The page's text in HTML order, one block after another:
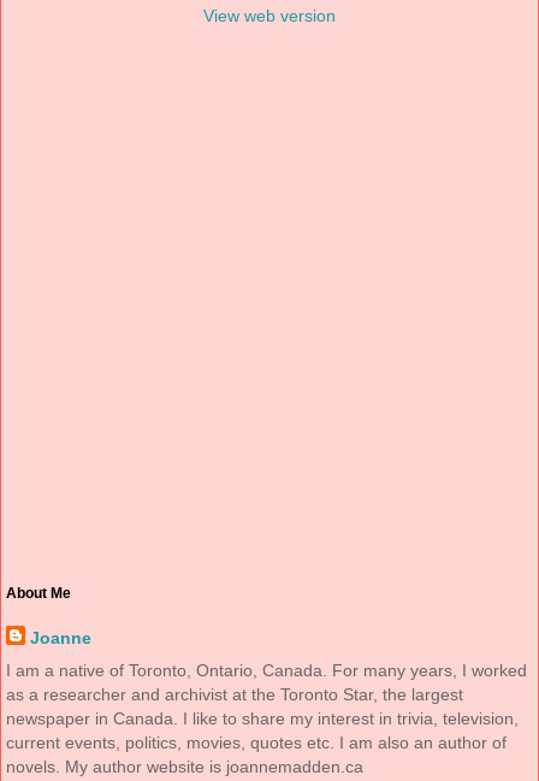
View web version
About Me
Joanne
I am a native of Toronto, Ontario, Canada. For many years, I worked
as a researcher and archivist at the Toronto Star, the largest
newspaper in Canada. I like to share my interest in trivia, television,
current events, politics, movies, quotes etc. I am also an author of
novels. My author website is joannemadden.ca